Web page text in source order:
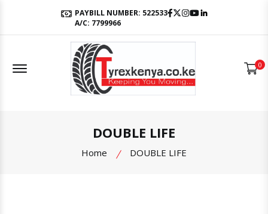
PAYBILL NUMBER: 522533
A/C: 7799966
Facebook
Twitter
Instagram
Youtube
Offcanvas Menu Open 0
DOUBLE LIFE
Home DOUBLE LIFE